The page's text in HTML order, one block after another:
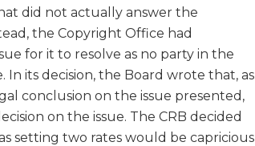
did not actually answer the
the Copyright Office had
for it to resolve as no party in the
its decision, the Board wrote that, as
conclusion on the issue presented,
on the issue. The CRB decided
setting two rates would be capricious